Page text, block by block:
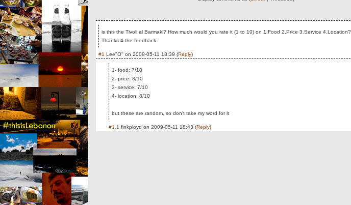
is this the Tivoli al Barmaki? How much would you rate it (1 to 10) on 1.Food 2.Price 3.Service 4.Location?
Thanks 4 the feedback
#1 Lee"O" on 2009-05-11 18:39 (Reply)
1- food: 7/10
2- price: 8/10
3- service: 7/10
4- location: 8/10
but these are random, so don't take my word for it
#1.1 finkployd on 2009-05-11 18:43 (Reply)